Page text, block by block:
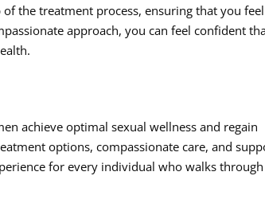
the treatment process, ensuring that you feel
approach, you can feel confident
achieve optimal sexual wellness and regain
options, compassionate care, and
for every individual who walks